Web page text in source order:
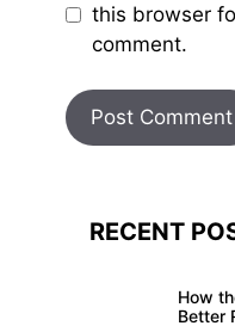
this browser
comment.
RECENT
How
Better